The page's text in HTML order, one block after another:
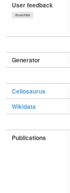
User feedback
show/hide
Generator
Cellosaurus
Wikidata
Publications